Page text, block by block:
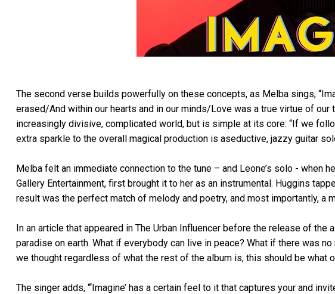
The second verse builds powerfully on these concepts, as Melba sings,
erased/And within our hearts and in our minds/Love was a true virtue of our
increasingly divisive, complicated world, but is simple at its core: “If we
extra sparkle to the overall magical production is aseductive, jazzy guitar
Melba felt an immediate connection to the tune – and Leone’s solo - when
Gallery Entertainment, first brought it to her as an instrumental. Huggins
result was the perfect match of melody and poetry, and most importantly, a
In an article that appeared in The Urban Influencer before the release of the
paradise on earth. What if everybody can live in peace? What if there was
we thought regardless of what the rest of the album is, this should be what
The singer adds, “‘Imagine’ has a certain feel to it that captures your and